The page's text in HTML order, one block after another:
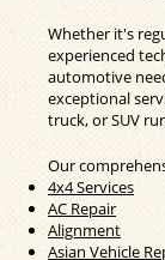
Whether it's
experienced
automotive
exceptional
truck, or SUV
Our
4x4 Services
AC Repair
Alignment
Asian Vehicle